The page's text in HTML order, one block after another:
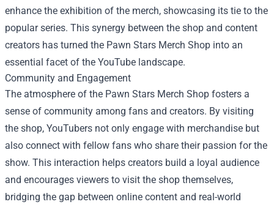
enhance the exhibition of the merch, showcasing its tie to the
popular series. This synergy between the shop and content
creators has turned the Pawn Stars Merch Shop into an
essential facet of the YouTube landscape.
Community and Engagement
The atmosphere of the Pawn Stars Merch Shop fosters a
sense of community among fans and creators. By visiting
the shop, YouTubers not only engage with merchandise but
also connect with fellow fans who share their passion for the
show. This interaction helps creators build a loyal audience
and encourages viewers to visit the shop themselves,
bridging the gap between online content and real-world